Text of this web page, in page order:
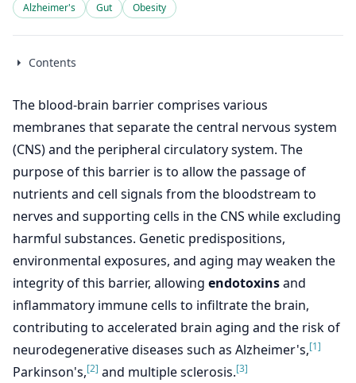
Alzheimer's
Gut Obesity
Contents
The blood-brain barrier comprises various
membranes that separate the central nervous system
(CNS) and the peripheral circulatory system. The
purpose of this barrier is to allow the passage of
nutrients and cell signals from the bloodstream to
nerves and supporting cells in the CNS while excluding
harmful substances. Genetic predispositions,
environmental exposures, and aging may weaken the
integrity of this barrier, allowing endotoxinsand
inflammatory immune cells to infiltrate the brain,
contributing to accelerated brain aging and the risk of
neurodegenerative diseases such as Alzheimer's,[1]
Parkinson's,[2] and multiple sclerosis.[3]